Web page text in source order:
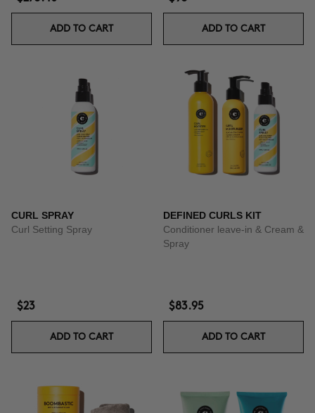
ADD TO CART ADD TO CART
CURL SPRAY
Curl Setting Spray
$23
ADD TO CART
DEFINED CURLS KIT
Conditioner leave-in & Cream &
Spray
$83.95
ADD TO CART